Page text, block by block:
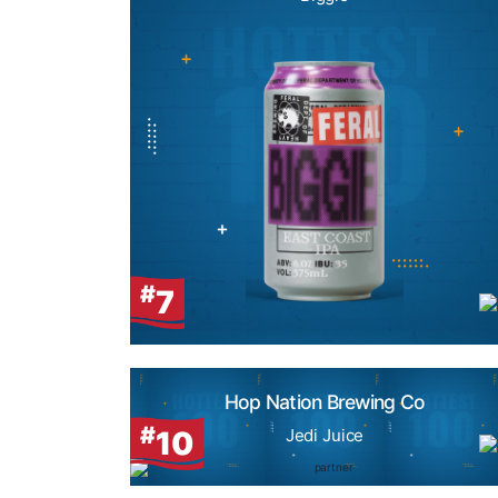
#7
Hop Nation Brewing Co
Jedi Juice
#10